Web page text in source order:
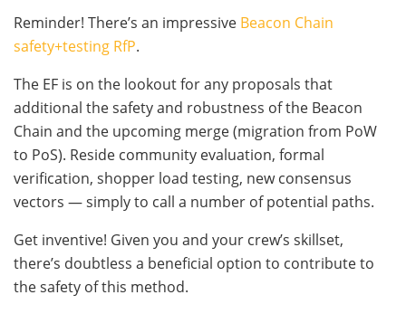
Reminder! There’s an impressive Beacon Chain
safety+testing RfP.
The EF is on the lookout for any proposals that
additional the safety and robustness of the Beacon
Chain and the upcoming merge (migration from PoW
to PoS). Reside community evaluation, formal
verification, shopper load testing, new consensus
vectors — simply to call a number of potential paths.
Get inventive! Given you and your crew’s skillset,
there’s doubtless a beneficial option to contribute to
the safety of this method.